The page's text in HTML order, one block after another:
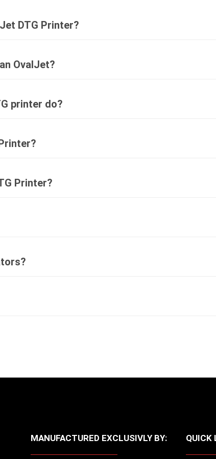
DTG Printer?
OvalJet?
printer do?
Printer?
MANUFACTURED EXCLUSIVLY BY: QUICK